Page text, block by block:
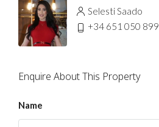
Selesti Saado
+34 651 050 899
Enquire About This Property
Name